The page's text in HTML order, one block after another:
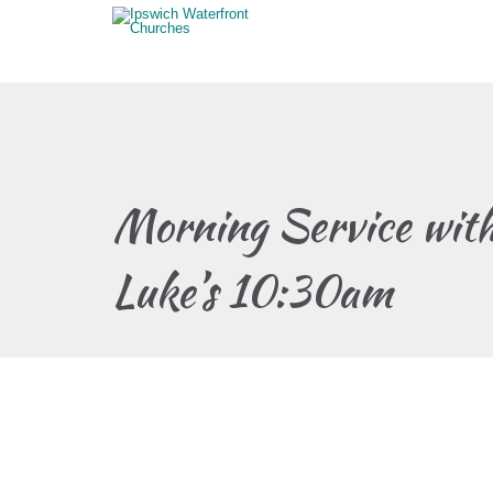
Morning Service
Luke’s 10:30am